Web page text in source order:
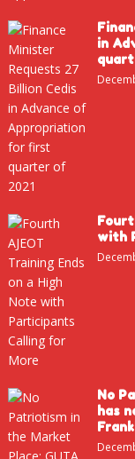
in
with
No
has